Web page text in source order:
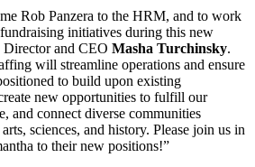
Rob Panzera to the HRM, and to work
initiatives during this new
Director and CEO Masha Turchinsky.
will streamline operations and ensure
to build upon existing
new opportunities to fulfill our
and connect diverse communities
sciences, and history. Please join us in
to their new positions!”